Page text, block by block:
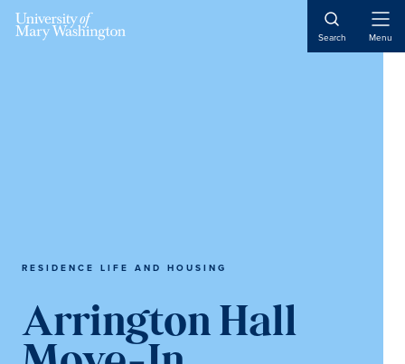
Skip
Skip
Skip
Search Menu
RESIDENCE LIFE AND HOUSING
Arrington Hall